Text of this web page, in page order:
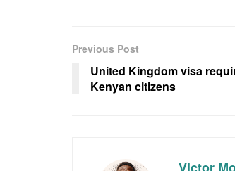
Previous Post
United Kingdom visa
Kenyan citizens
Victor